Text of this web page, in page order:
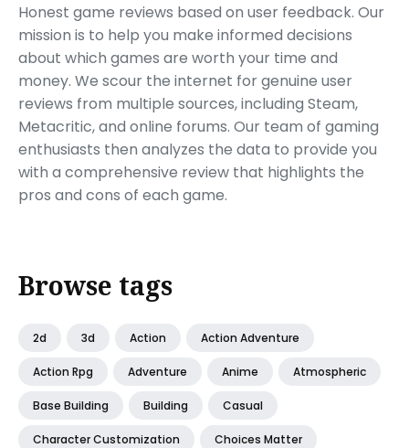
Honest game reviews based on user feedback. Our
mission is to help you make informed decisions
about which games are worth your time and
money. We scour the internet for genuine user
reviews from multiple sources, including Steam,
Metacritic, and online forums. Our team of gaming
enthusiasts then analyzes the data to provide you
with a comprehensive review that highlights the
pros and cons of each game.
Browse tags
2d 3d Action Action Adventure
Action Rpg Adventure Anime Atmospheric
Base Building Building Casual
Character Customization Choices Matter